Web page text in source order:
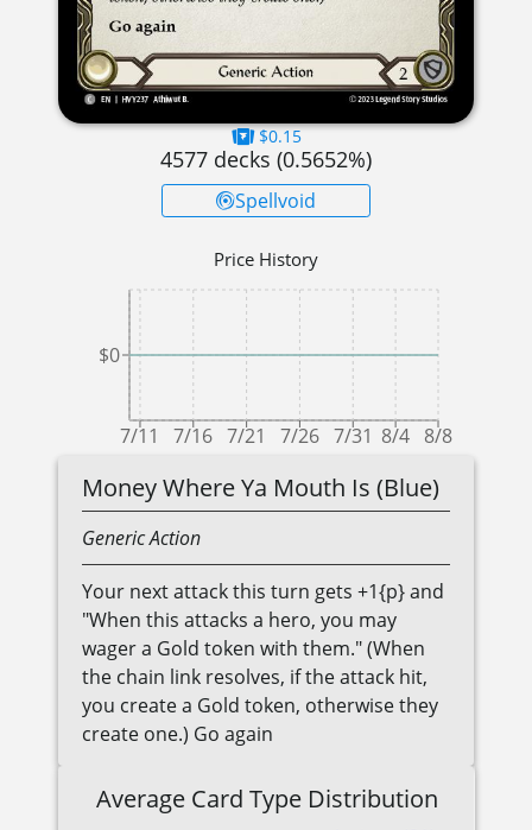
$0.15
4577 decks (0.5652%)
Spellvoid
Price History
7/11 7/16 7/21 7/26 7/31 8/4 8/8
$0
Money Where Ya Mouth Is (Blue)
GenericAction
Your next attack this turn gets +1{p} and
"When this attacks a hero, you may
wager a Gold token with them." (When
the chain link resolves, if the attack hit,
you create a Gold token, otherwise they
create one.) Go again
Average Card Type Distribution